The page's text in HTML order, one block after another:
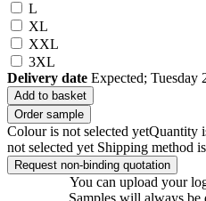
L
XL
XXL
3XL
Delivery date Expected; Tuesday
Add to basket
Order sample
Colour is not selected yetQuantity
not selected yet Shipping method
Request non-binding quotation
You can upload your